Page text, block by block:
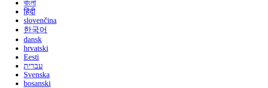
বাংলা
हिंदी
slovenčina
한국어
dansk
hrvatski
Eesti
עברית
Svenska
bosanski